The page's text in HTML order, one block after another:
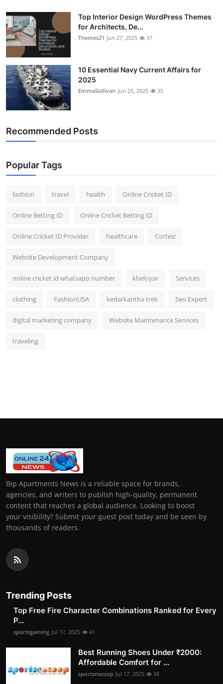
Top Interior Design WordPress Themes
for Architects, De...
Themes21 Jun 27, 2025 37
10 Essential Navy Current Affairs for
2025
EmmaSullivan Jun 25, 2025 35
Recommended Posts
Popular Tags
fashion travel health Online Cricket ID
Online Betting ID Online Cricket Betting ID
Online Cricket ID Provider healthcare Corteiz
Website Development Company
online cricket id whatsapp number kheloyar Services
clothing FashionUSA kedarkantha trek Seo Expert
digital marketing company Website Maintenance Services
traveling
Bip Apartments News is a reliable space for brands,
agencies, and writers to publish high-quality, permanent
content that reaches a global audience. Looking to boost
your visibility? Submit your guest post today and be seen by
thousands of readers.
Trending Posts
Top Free Fire Character Combinations Ranked for Every
P...
sportsgaming Jul 17, 2025 41
Best Running Shoes Under ₹2000:
Affordable Comfort for ...
sportsnscoop Jul 17, 2025 38